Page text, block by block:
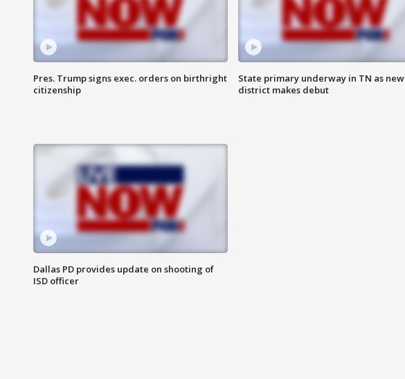
Pres. Trump signs exec. orders on birthright
citizenship
State primary underway in TN as new
district makes debut
Dallas PD provides update on shooting of
ISD officer